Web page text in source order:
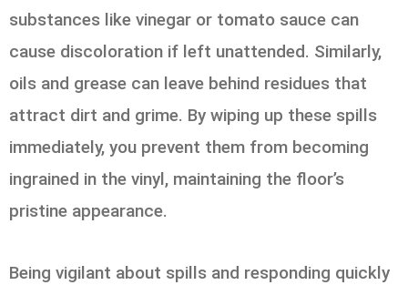
substances like vinegar or tomato sauce can
cause discoloration if left unattended. Similarly,
oils and grease can leave behind residues that
attract dirt and grime. By wiping up these spills
immediately, you prevent them from becoming
ingrained in the vinyl, maintaining the floor’s
pristine appearance.
Being vigilant about spills and responding quickly